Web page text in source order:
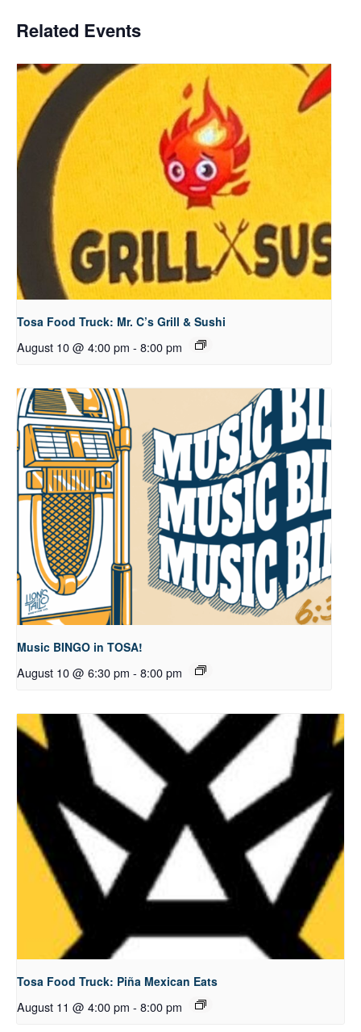
Related Events
Tosa Food Truck: Mr. C’s Grill & Sushi
August 10 @ 4:00 pm - 8:00 pm
Music BINGO in TOSA!
August 10 @ 6:30 pm - 8:00 pm
Tosa Food Truck: Piña Mexican Eats
August 11 @ 4:00 pm - 8:00 pm